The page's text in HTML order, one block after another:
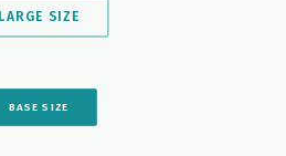
LARGE SIZE
BASE SIZE